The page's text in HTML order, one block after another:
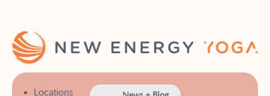
Locations